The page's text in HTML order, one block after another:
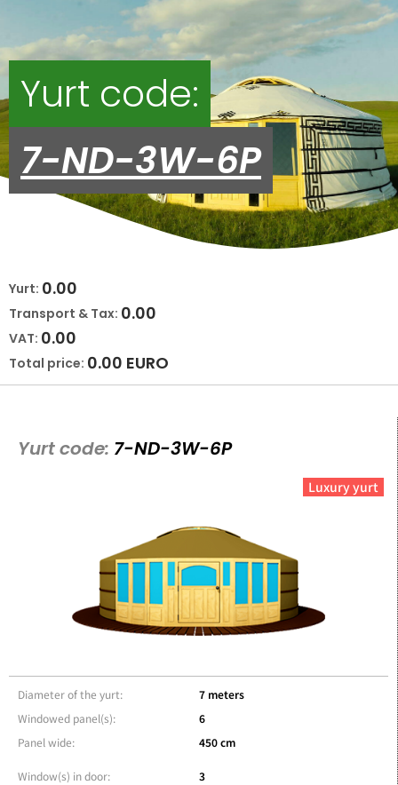
Yurt code:
7-ND-3W-6P
Yurt: 0.00
Transport & Tax: 0.00
VAT: 0.00
Total price: 0.00 EURO
Yurt code: 7-ND-3W-6P
Luxury yurt
Diameter of the yurt:
Windowed panel(s):
Panel wide:
7 meters
6
450 cm
Window(s) in door:
3